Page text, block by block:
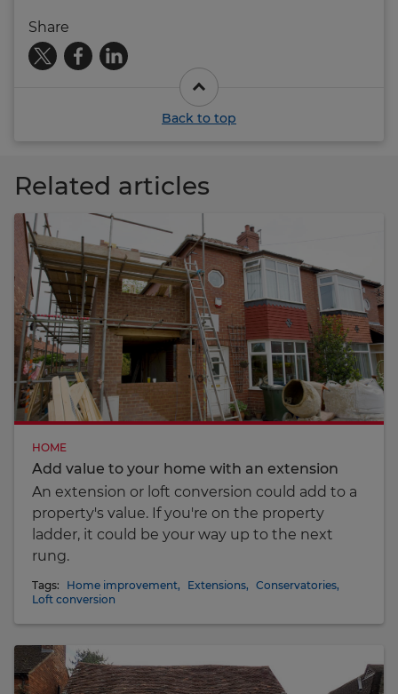
Share
Back to top
Related articles
HOME
Add value to your home with an extension
An extension or loft conversion could add to a
property's value. If you're on the property
ladder, it could be your way up to the next
rung.
Tags: Home improvement, Extensions, Conservatories,
Loft conversion